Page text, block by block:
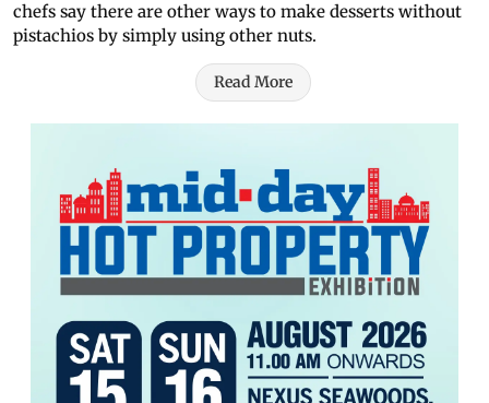
chefs say there are other ways to make desserts without
pistachios by simply using other nuts.
Read More